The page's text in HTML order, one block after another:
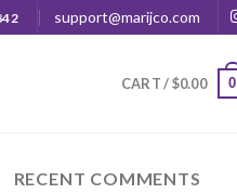
support@marijco.com
CART /$0.00 0
RECENT COMMENTS